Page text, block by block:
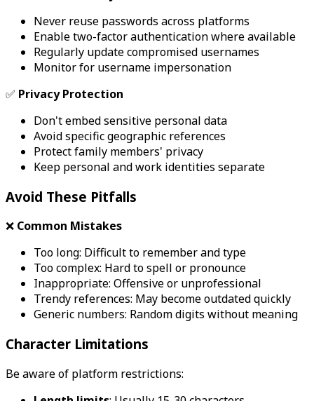
Never reuse passwords across platforms
Enable two-factor authentication where available
Regularly update compromised usernames
Monitor for username impersonation
✅ Privacy Protection
Don't embed sensitive personal data
Avoid specific geographic references
Protect family members' privacy
Keep personal and work identities separate
Avoid These Pitfalls
❌ Common Mistakes
Too long: Difficult to remember and type
Too complex: Hard to spell or pronounce
Inappropriate: Offensive or unprofessional
Trendy references: May become outdated quickly
Generic numbers: Random digits without meaning
Character Limitations
Be aware of platform restrictions: